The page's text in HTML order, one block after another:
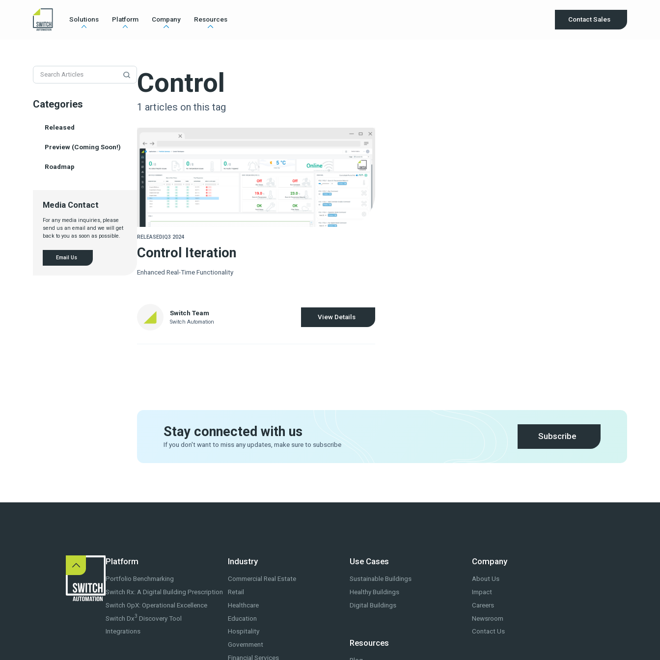
Solutions Platform Company Resources Contact Sales
Categories
Released
Preview (Coming Soon!)
Roadmap
Media Contact
For any media inquiries, please
send us an email and we will get
back to you as soon as possible.
Email Us
Control
1 articles on this tag
RELEASED Q3 2024
Control Iteration
Enhanced Real-Time Functionality
Switch Team
Switch Automation
View Details
Stay connected with us
If you don't want to miss any updates, make sure to subscribe
Subscribe
Platform
Portfolio Benchmarking
Switch Rx: A Digital Building Prescription
Switch OpX: Operational Excellence
Switch Dx3 Discovery Tool
Integrations
Industry
Commercial Real Estate
Retail
Healthcare
Education
Hospitality
Government
Financial Services
Use Cases
Sustainable Buildings
Healthy Buildings
Digital Buildings
Resources
Company
About Us
Impact
Careers
Newsroom
Contact Us